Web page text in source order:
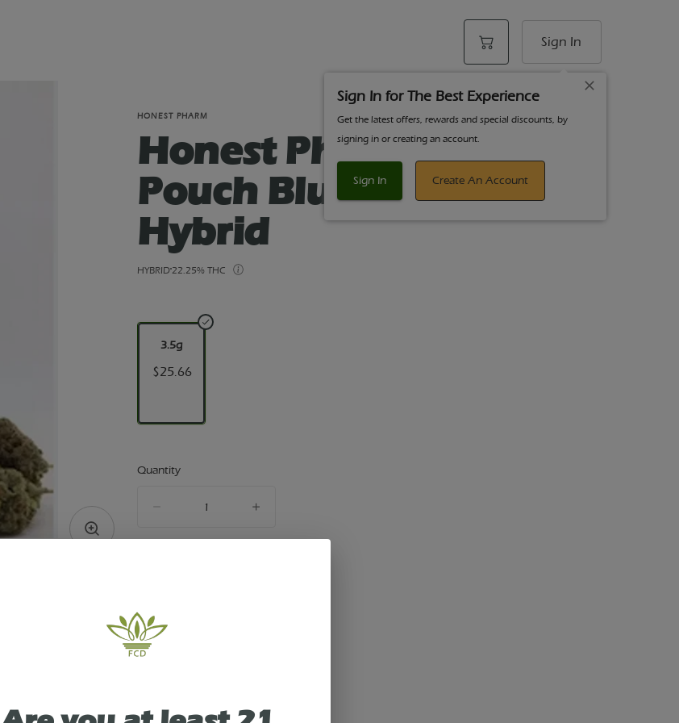
Sign In
Sign In for The Best Experience
Get the latest offers, rewards and special discounts, by
signing in or creating an account.
Sign In Create An Account
HONEST PHARM
Honest Pharm 3.5g
Pouch Blue Dream
Hybrid
HYBRID 22.25% THC
3.5g
$25.66
Quantity
counter